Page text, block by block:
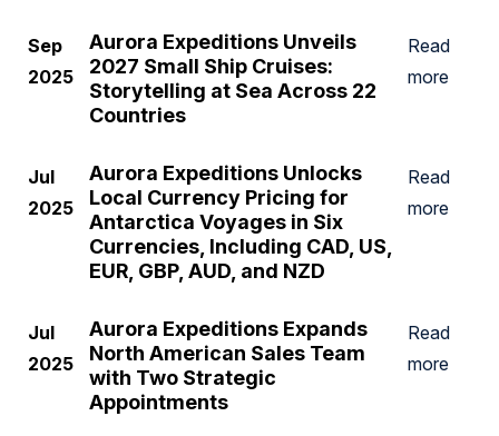
Sep
2025
Aurora Expeditions Unveils
2027 Small Ship Cruises:
Storytelling at Sea Across 22
Countries
Read
more
Jul
2025
Aurora Expeditions Unlocks
Local Currency Pricing for
Antarctica Voyages in Six
Currencies, Including CAD, US,
EUR, GBP, AUD, and NZD
Read
more
Jul
2025
Aurora Expeditions Expands
North American Sales Team
with Two Strategic
Appointments
Read
more